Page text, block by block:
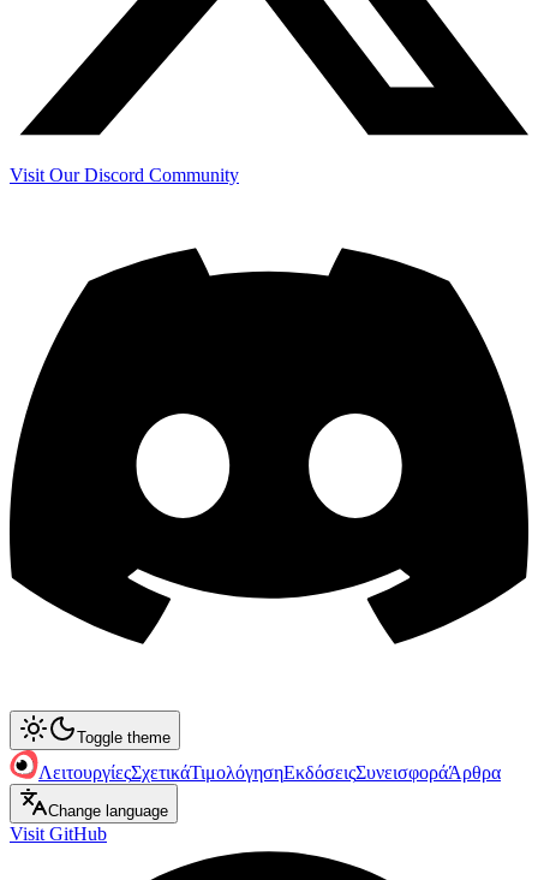
Visit Our Discord Community
Toggle theme
ΛειτουργίεςΣχετικάΤιμολόγησηΕκδόσειςΣυνεισφοράΆρθρα
Change language
Visit GitHub